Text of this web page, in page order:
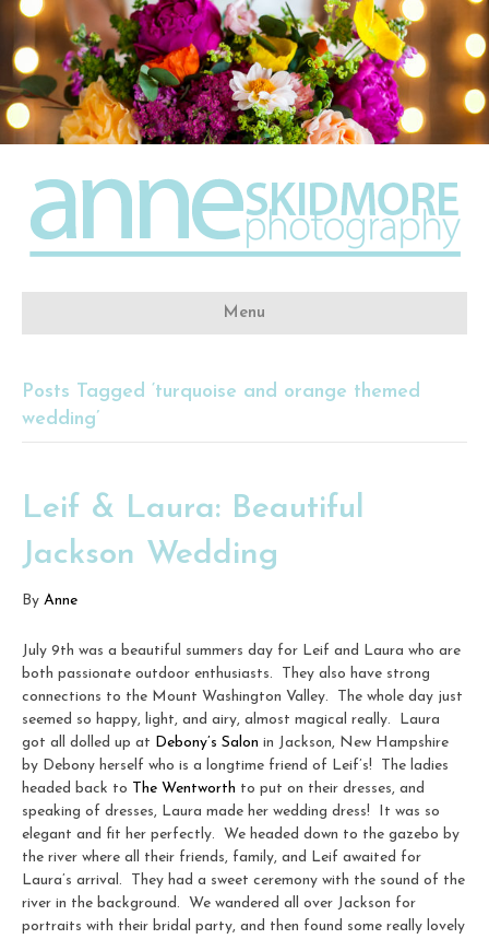
Menu
Posts Tagged ‘turquoise and orange themed
wedding’
Leif & Laura: Beautiful
Jackson Wedding
By Anne
July 9th was a beautiful summers day for Leif and Laura who are
both passionate outdoor enthusiasts. They also have strong
connections to the Mount Washington Valley. The whole day just
seemed so happy, light, and airy, almost magical really. Laura
got all dolled up at Debony’s Salon in Jackson, New Hampshire
by Debony herself who is a longtime friend of Leif’s! The ladies
headed back to The Wentworth to put on their dresses, and
speaking of dresses, Laura made her wedding dress! It was so
elegant and fit her perfectly. We headed down to the gazebo by
the river where all their friends, family, and Leif awaited for
Laura’s arrival. They had a sweet ceremony with the sound of the
river in the background. We wandered all over Jackson for
portraits with their bridal party, and then found some really lovely